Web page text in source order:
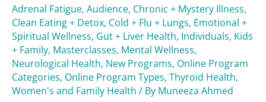
Adrenal Fatigue, Audience, Chronic + Mystery Illness,
Clean Eating + Detox, Cold + Flu + Lungs, Emotional +
Spiritual Wellness, Gut + Liver Health, Individuals, Kids
+ Family, Masterclasses, Mental Wellness,
Neurological Health, New Programs, Online Program
Categories, Online Program Types, Thyroid Health,
Women's and Family Health / By Muneeza Ahmed